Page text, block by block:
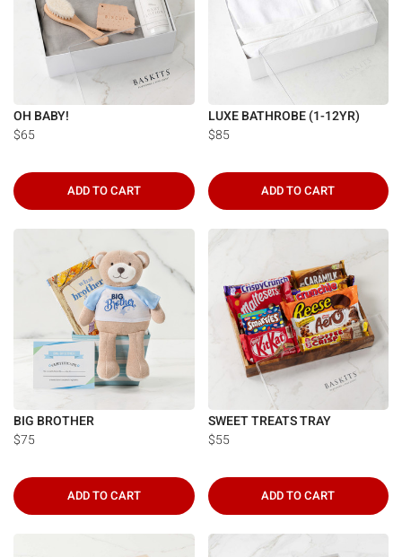
OH BABY!
$65
ADD TO CART
LUXE BATHROBE (1-12YR)
$85
ADD TO CART
BIG BROTHER
$75
ADD TO CART
SWEET TREATS TRAY
$55
ADD TO CART